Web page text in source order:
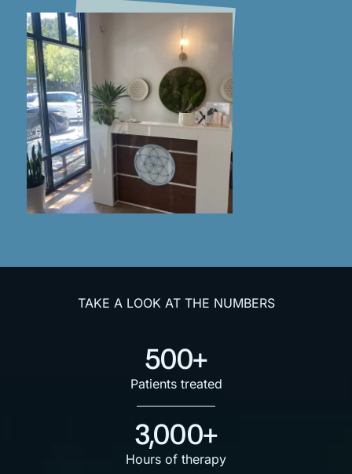
TAKE A LOOK AT THE NUMBERS
500+
Patients treated
3,000+
Hours of therapy